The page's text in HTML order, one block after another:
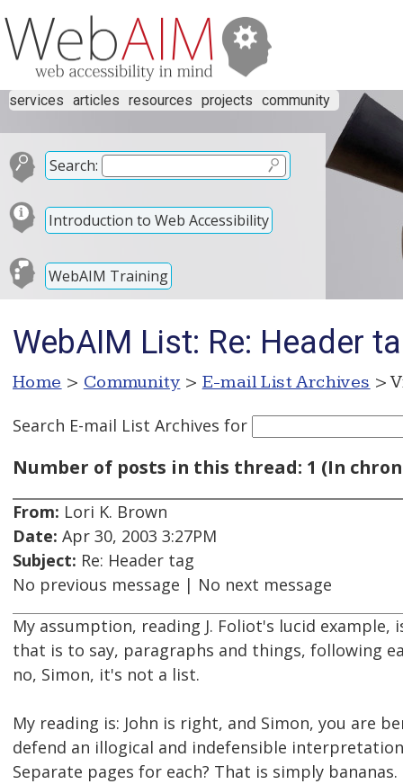
services articles resources projects community
Search:
Introduction to Web Accessibility
WebAIM Training
WebAIM List: Re: Header
Home > Community > E-mail List Archives >
Search E-mail List Archives for
Number of posts in this thread: 1 (In
From: Lori K. Brown
Date: Apr 30, 2003 3:27PM
Subject: Re: Header tag
No previous message | No next message
My assumption, reading J. Foliot's lucid example,
that is to say, paragraphs and things, following
no, Simon, it's not a list.
My reading is: John is right, and Simon, you are
defend an illogical and indefensible
Separate pages for each? That is simply